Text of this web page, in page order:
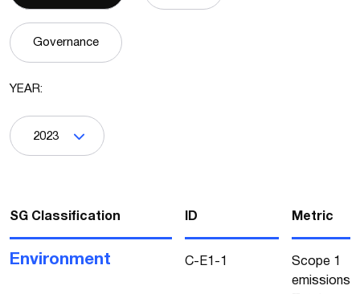
Governance
YEAR:
2023
SG Classification ΙD Metric
Environment C-E1-1
Scope 1
emissions -